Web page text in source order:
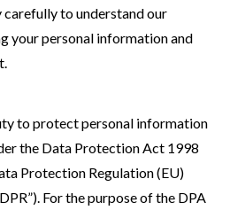
to understand our
your personal information and
to protect personal information
the Data Protection Act 1998
Protection Regulation (EU)
For the purpose of the DPA